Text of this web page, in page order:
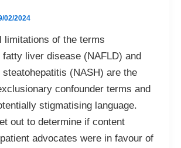
02/2024
limitations of the terms
fatty liver disease (NAFLD) and
steatohepatitis (NASH) are the
confounder terms and
stigmatising language.
out to determine if content
advocates were in favour of